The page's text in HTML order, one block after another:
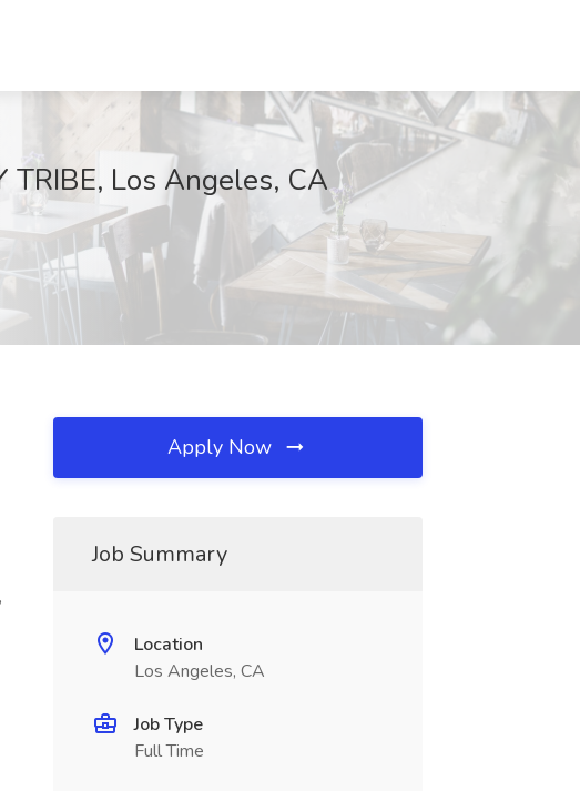
Los Angeles, CA
Apply Now
Job Summary
Location
Los Angeles, CA
Job Type
Full Time